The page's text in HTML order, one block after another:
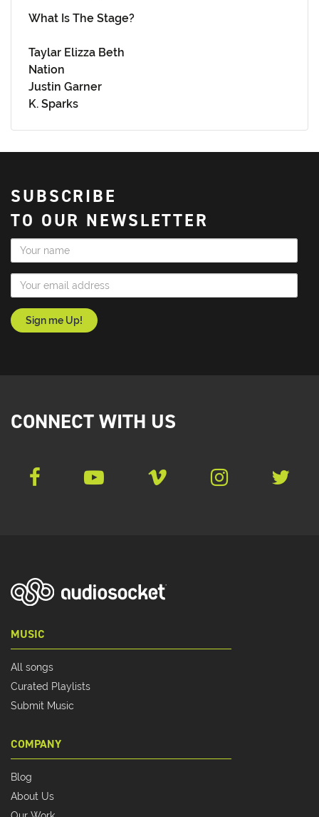
What Is The Stage?
Taylar Elizza Beth
Nation
Justin Garner
K. Sparks
SUBSCRIBE
TO OUR NEWSLETTER
Name
Email Address
CONNECT WITH US
MUSIC
All songs
Curated Playlists
Submit Music
COMPANY
Blog
About Us